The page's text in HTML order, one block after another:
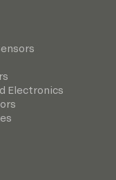
Electronics